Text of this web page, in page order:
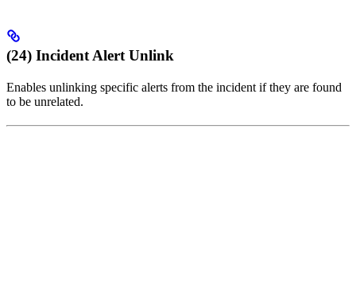
(24) Incident Alert Unlink
Enables unlinking specific alerts from the incident if they are found
to be unrelated.